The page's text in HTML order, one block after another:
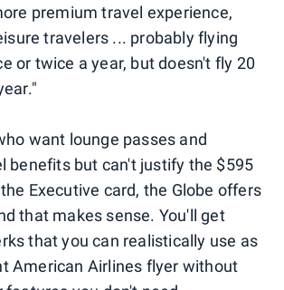
premium travel experience,
travelers ... probably flying
or twice a year, but doesn't fly 20
want lounge passes and
benefits but can't justify the $595
Executive card, the Globe offers
that makes sense. You'll get
that you can realistically use as
American Airlines flyer without